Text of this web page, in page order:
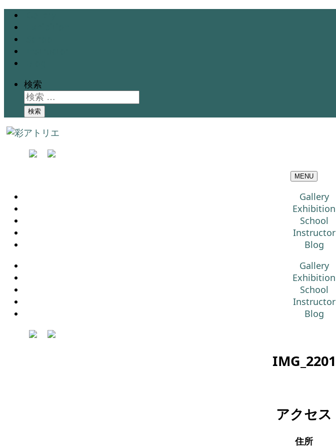
検索
検索
MENU
Gallery
Exhibition
School
Instructor
Blog
Gallery
Exhibition
School
Instructor
Blog
IMG_2201
アクセス
住所